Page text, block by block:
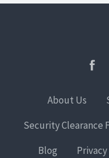
About Us
Security Clearance
Blog